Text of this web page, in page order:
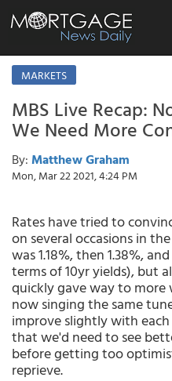
MARKETS
MBS Live Recap:
We Need More
By: Matthew Graham
Mon, Mar 22 2021, 4:24 PM
Rates have tried to
on several occasions in
was 1.18%, then 1.38%,
terms of 10yr yields), but
quickly gave way to more
now singing the same
improve slightly with
that we'd need to see
before getting too
reprieve.